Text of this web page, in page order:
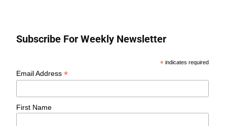
Subscribe For Weekly Newsletter
* indicates required
Email Address*
First Name